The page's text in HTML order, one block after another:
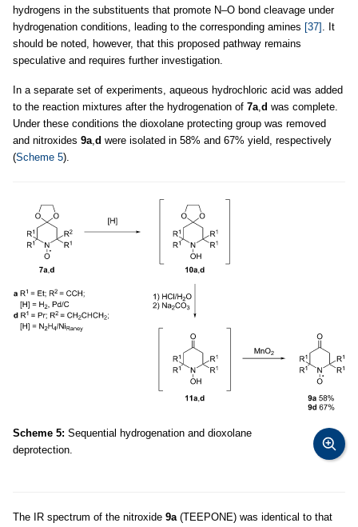
hydrogens in the substituents that promote N–O bond cleavage under
hydrogenation conditions, leading to the corresponding amines [37] . It
should be noted, however, that this proposed pathway remains
speculative and requires further investigation.
In a separate set of experiments, aqueous hydrochloric acid was added
to the reaction mixtures after the hydrogenation of 7a d was complete.
Under these conditions the dioxolane protecting group was removed
and nitroxides 9a d were isolated in 58% and 67% yield, respectively
(Scheme 5).
Scheme 5: Sequential hydrogenation and dioxolane
deprotection.
The IR spectrum of the nitroxide 9a(TEEPONE) was identical to that